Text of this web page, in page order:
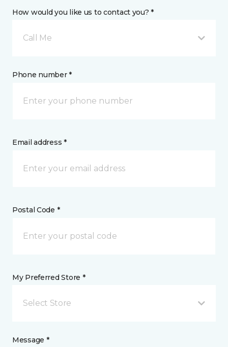
How would you like us to contact you? *
Call Me
Phone number *
Email address *
Postal Code *
My Preferred Store *
Select Store
Message *